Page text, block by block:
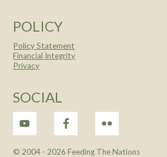
POLICY
Policy Statement
Financial Integrity
Privacy
SOCIAL
© 2004 - 2026 Feeding The Nations